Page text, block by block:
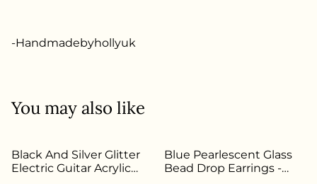
-Handmadebyhollyuk
You may also like
Black And Silver Glitter
Electric Guitar Acrylic
Blue Pearlescent Glass
Bead Drop Earrings -